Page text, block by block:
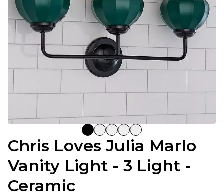
Chris Loves Julia Marlo
Vanity Light - 3 Light -
Ceramic